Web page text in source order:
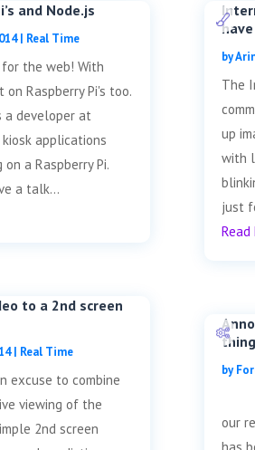
and Node.js
| Real Time
the web! With
on Raspberry Pi's too.
a developer at
applications
a Raspberry Pi.
a talk...
to a 2nd screen
| Real Time
excuse to combine
viewing of the
2nd screen
by
The
up
with
just
Read
by
our